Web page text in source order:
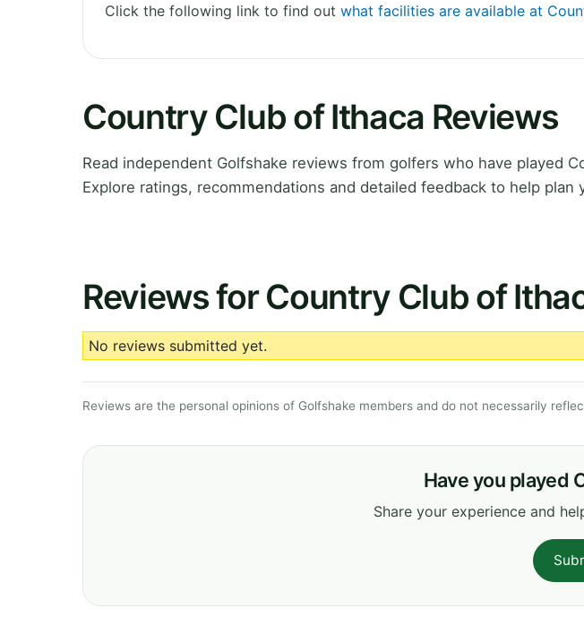
Click the following link to find out what facilities are available at
Country Club of Ithaca Reviews
Read independent Golfshake reviews from golfers who have played
Explore ratings, recommendations and detailed feedback to help plan
Reviews for Country Club of
No reviews submitted yet.
Reviews are the personal opinions of Golfshake members and do not necessarily
Have you played
Share your experience and